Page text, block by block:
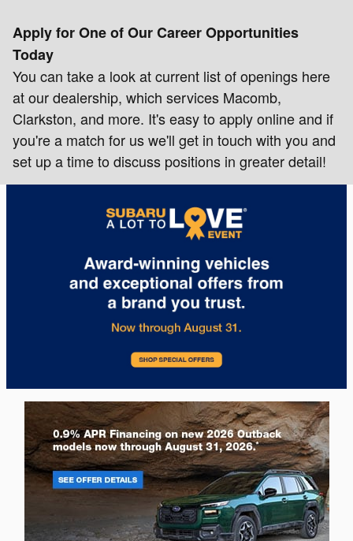
Apply for One of Our Career Opportunities
Today
You can take a look at current list of openings here
at our dealership, which services Macomb,
Clarkston, and more. It's easy to apply online and if
you're a match for us we'll get in touch with you and
set up a time to discuss positions in greater detail!